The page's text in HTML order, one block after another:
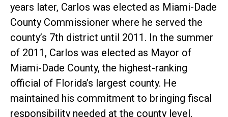
years later, Carlos was elected as Miami-Dade
County Commissioner where he served the
county’s 7th district until 2011. In the summer
of 2011, Carlos was elected as Mayor of
Miami-Dade County, the highest-ranking
official of Florida’s largest county. He
maintained his commitment to bringing fiscal
responsibility needed at the county level,